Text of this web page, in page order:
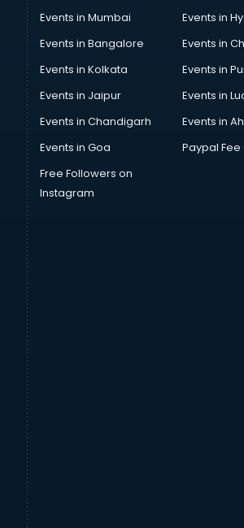
Events in Mumbai
Events in
Events in Bangalore
Events in
Events in Kolkata
Events in
Events in Jaipur
Events in
Events in Chandigarh
Events in
Events in Goa
Paypal
Free Followers on
Instagram